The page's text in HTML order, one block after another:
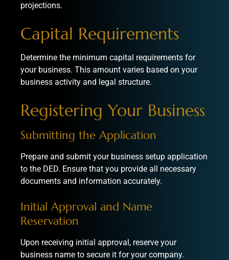
projections.
Capital Requirements
Determine the minimum capital requirements for
your business. This amount varies based on your
business activity and legal structure.
Registering Your Business
Submitting the Application
Prepare and submit your business setup application
to the DED. Ensure that you provide all necessary
documents and information accurately.
Initial Approval and Name
Reservation
Upon receiving initial approval, reserve your
business name to secure it for your company.